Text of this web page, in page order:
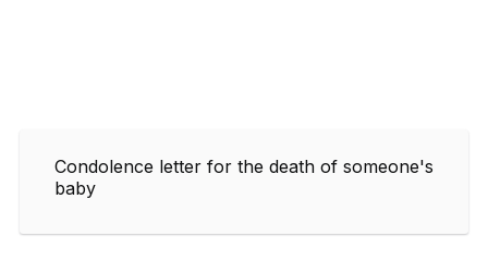
Condolence letter for the death of someone's
baby